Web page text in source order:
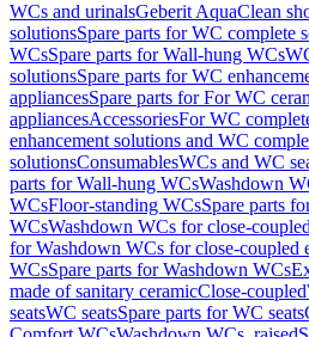
WCs and urinalsGeberit AquaClean
solutionsSpare parts for WC complete
WCsSpare parts for Wall-hung WCs
solutionsSpare parts for WC
appliancesSpare parts for For WC
appliancesAccessoriesFor WC
enhancement solutions and WC
solutionsConsumablesWCs and WC
parts for Wall-hung WCsWashdown
WCsFloor-standing WCsSpare parts
WCsWashdown WCs for close-
for Washdown WCs for close-coupled
WCsSpare parts for Washdown WCs
made of sanitary ceramicClose-coupled
seatsWC seatsSpare parts for WC seats